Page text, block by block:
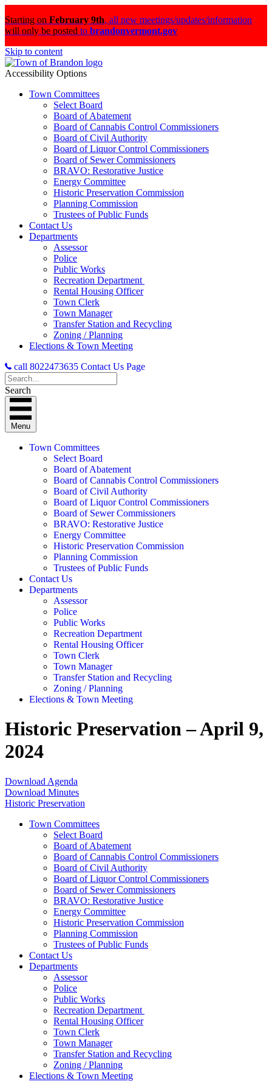
Starting on February 9th, all new meetings/updates/information
will only be posted to brandonvermont.gov
Skip to content
Accessibility Options
Town Committees
Select Board
Board of Abatement
Board of Cannabis Control Commissioners
Board of Civil Authority
Board of Liquor Control Commissioners
Board of Sewer Commissioners
BRAVO: Restorative Justice
Energy Committee
Historic Preservation Commission
Planning Commission
Trustees of Public Funds
Contact Us
Departments
Assessor
Police
Public Works
Recreation Department
Rental Housing Officer
Town Clerk
Town Manager
Transfer Station and Recycling
Zoning / Planning
Elections & Town Meeting
call 8022473635 Contact Us Page
Search
Menu
Town Committees
Select Board
Board of Abatement
Board of Cannabis Control Commissioners
Board of Civil Authority
Board of Liquor Control Commissioners
Board of Sewer Commissioners
BRAVO: Restorative Justice
Energy Committee
Historic Preservation Commission
Planning Commission
Trustees of Public Funds
Contact Us
Departments
Assessor
Police
Public Works
Recreation Department
Rental Housing Officer
Town Clerk
Town Manager
Transfer Station and Recycling
Zoning / Planning
Elections & Town Meeting
Historic Preservation – April 9,
2024
Download Agenda
Download Minutes
Historic Preservation
Town Committees
Select Board
Board of Abatement
Board of Cannabis Control Commissioners
Board of Civil Authority
Board of Liquor Control Commissioners
Board of Sewer Commissioners
BRAVO: Restorative Justice
Energy Committee
Historic Preservation Commission
Planning Commission
Trustees of Public Funds
Contact Us
Departments
Assessor
Police
Public Works
Recreation Department
Rental Housing Officer
Town Clerk
Town Manager
Transfer Station and Recycling
Zoning / Planning
Elections & Town Meeting